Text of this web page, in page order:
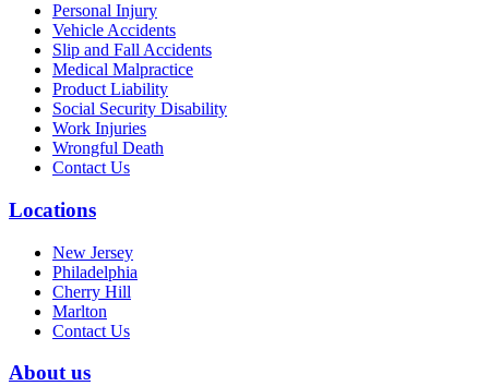
Personal Injury
Vehicle Accidents
Slip and Fall Accidents
Medical Malpractice
Product Liability
Social Security Disability
Work Injuries
Wrongful Death
Contact Us
Locations
New Jersey
Philadelphia
Cherry Hill
Marlton
Contact Us
About us